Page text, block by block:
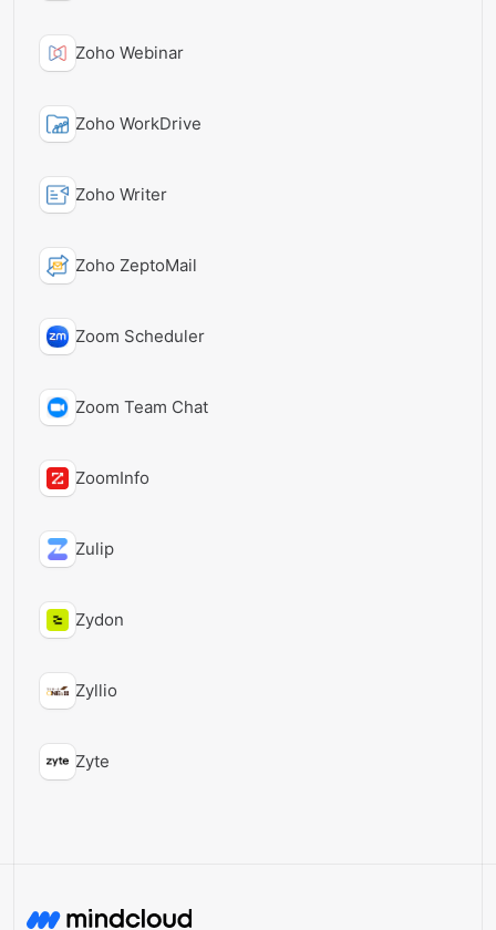
Zoho Webinar
Zoho WorkDrive
Zoho Writer
Zoho ZeptoMail
Zoom Scheduler
Zoom Team Chat
ZoomInfo
Zulip
Zydon
Zyllio
Zyte